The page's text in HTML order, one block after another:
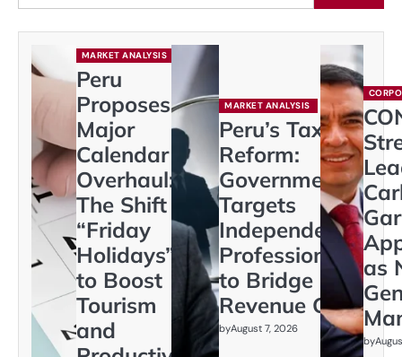
MARKET ANALYSIS
Peru
Proposes
Major
Calendar
Overhaul:
The Shift to
“Friday
Holidays”
to Boost
Tourism
and
MARKET ANALYSIS
Peru’s Tax
Reform:
Government
Targets
Independent
Professionals
to Bridge
Revenue Gap
byAugust 7, 2026
as
by